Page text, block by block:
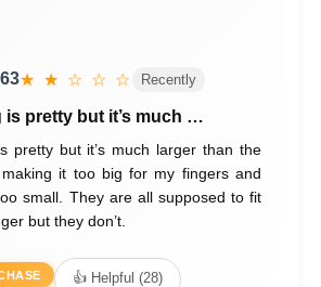
★ ★ ☆ ☆ ☆ Recently
is pretty but it’s much …
pretty but it’s much larger than the
it too big for my fingers and
small. They are all supposed to fit
but they don’t.
👍 Helpful (28)